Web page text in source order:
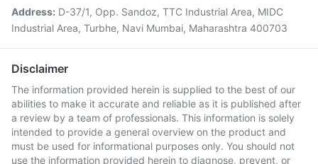
Address: D-37/1, Opp. Sandoz, TTC Industrial Area, MIDC
Industrial Area, Turbhe, Navi Mumbai, Maharashtra 400703
Disclaimer
The information provided herein is supplied to the best of our
abilities to make it accurate and reliable as it is published after
a review by a team of professionals. This information is solely
intended to provide a general overview on the product and
must be used for informational purposes only. You should not
use the information provided herein to diagnose, prevent, or